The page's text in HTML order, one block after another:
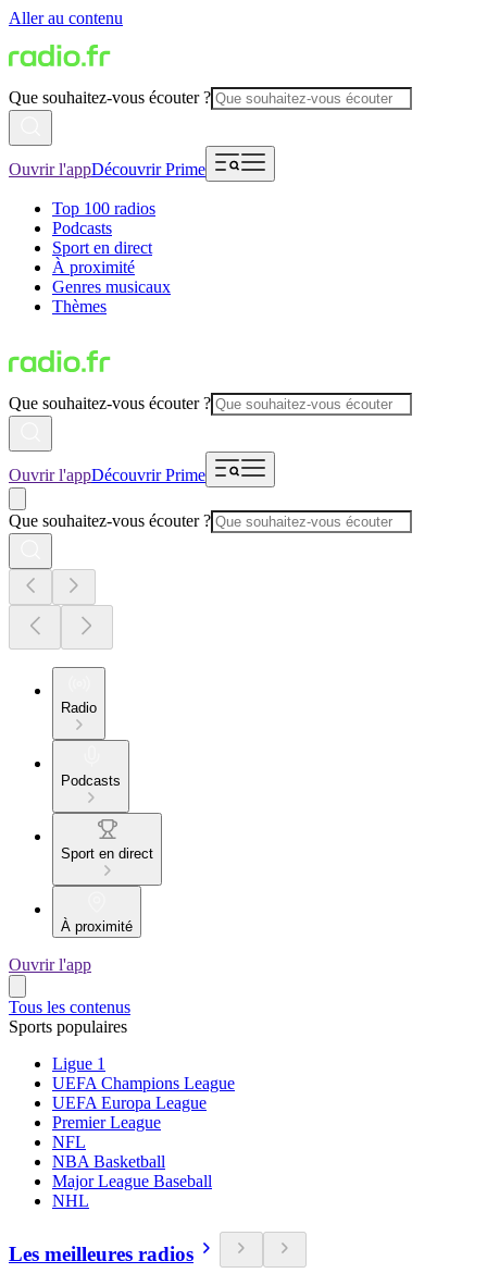
Aller au contenu
Que souhaitez-vous écouter ?
Ouvrir l'appDécouvrir Prime
Top 100 radios
Podcasts
Sport en direct
À proximité
Genres musicaux
Thèmes
Que souhaitez-vous écouter ?
Ouvrir l'appDécouvrir Prime
Que souhaitez-vous écouter ?
Radio
Podcasts
Sport en direct
À proximité
Ouvrir l'app
Tous les contenus
Sports populaires
Ligue 1
UEFA Champions League
UEFA Europa League
Premier League
NFL
NBA Basketball
Major League Baseball
NHL
Les meilleures radios